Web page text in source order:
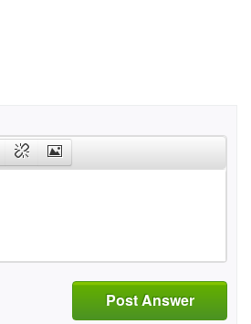
Post Answer